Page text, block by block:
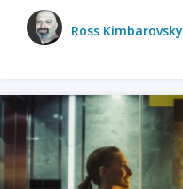
Ross Kimbarovsky